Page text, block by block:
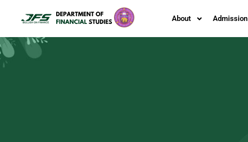
About Admission